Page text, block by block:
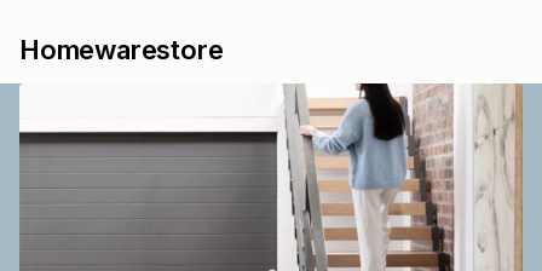
Homewarestore